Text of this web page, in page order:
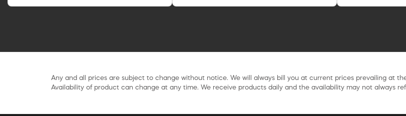
Any and all prices are subject to change without notice. We will always bill you at current prices prevailing at
Availability of product can change at any time. We receive products daily and the availability may not always